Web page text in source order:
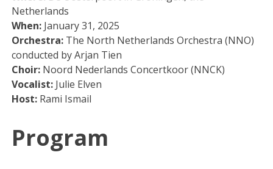
Netherlands
When: January 31, 2025
Orchestra: The North Netherlands Orchestra (NNO)
conducted by Arjan Tien
Choir: Noord Nederlands Concertkoor (NNCK)
Vocalist: Julie Elven
Host: Rami Ismail
Program